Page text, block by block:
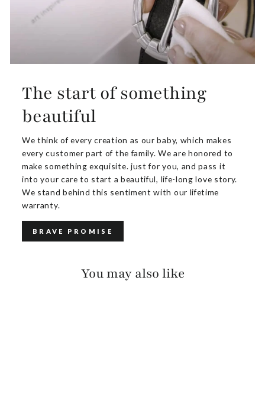
The start of something
beautiful
We think of every creation as our baby, which makes
every customer part of the family. We are honored to
make something exquisite. just for you, and pass it
into your care to start a beautiful, life-long love story.
We stand behind this sentiment with our lifetime
warranty.
BRAVE PROMISE
You may also like